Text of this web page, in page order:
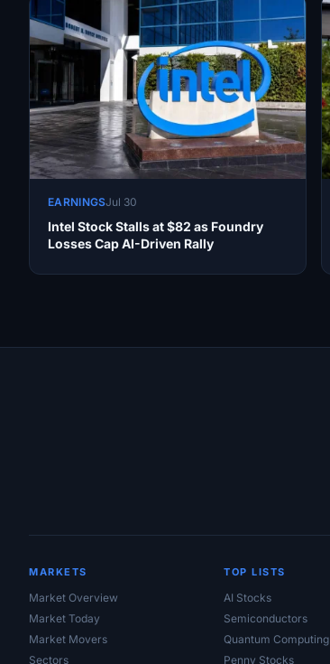
EARNINGSJul 30
Intel Stock Stalls at $82 as Foundry
Losses Cap AI-Driven Rally
MARKETS
Market Overview
Market Today
Market Movers
Sectors
TOP LISTS
AI Stocks
Semiconductors
Quantum Computing
Penny Stocks